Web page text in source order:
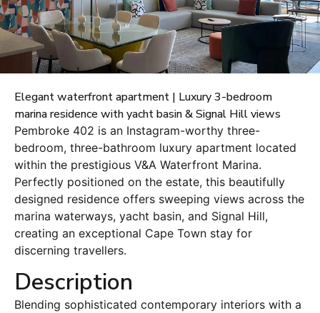
Elegant waterfront apartment | Luxury 3-bedroom
marina residence with yacht basin & Signal Hill views
Pembroke 402 is an Instagram-worthy three-
bedroom, three-bathroom luxury apartment located
within the prestigious V&A Waterfront Marina.
Perfectly positioned on the estate, this beautifully
designed residence offers sweeping views across the
marina waterways, yacht basin, and Signal Hill,
creating an exceptional Cape Town stay for
discerning travellers.
Description
Blending sophisticated contemporary interiors with a